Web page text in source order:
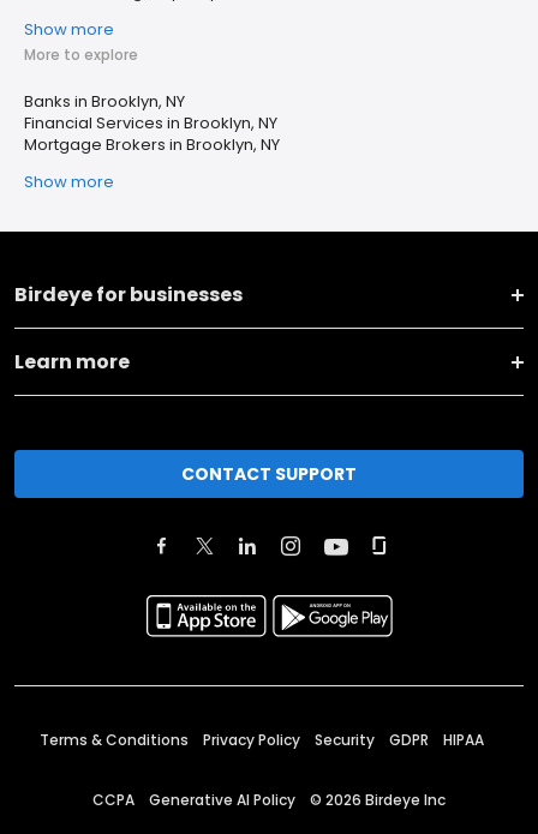
Show more
More to explore
Banks in Brooklyn, NY
Financial Services in Brooklyn, NY
Mortgage Brokers in Brooklyn, NY
Show more
Birdeye for businesses
Learn more
CONTACT SUPPORT
Terms & Conditions Privacy Policy Security GDPR HIPAA
CCPA Generative AI Policy © 2026 Birdeye Inc